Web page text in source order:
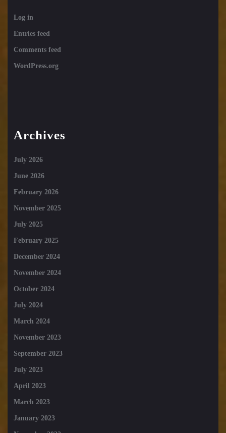
Log in
Entries feed
Comments feed
WordPress.org
Archives
July 2026
June 2026
February 2026
November 2025
July 2025
February 2025
December 2024
November 2024
October 2024
July 2024
March 2024
November 2023
September 2023
July 2023
April 2023
March 2023
January 2023